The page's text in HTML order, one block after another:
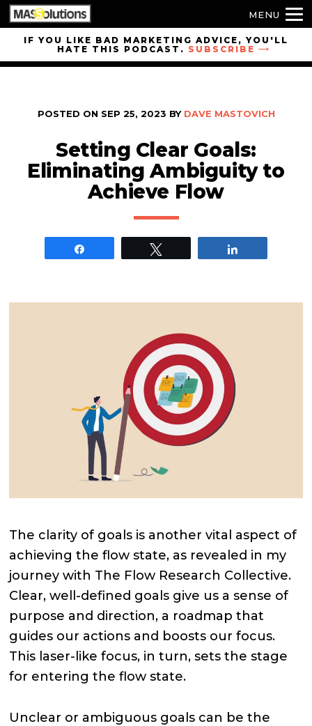
Skip toIF YOU LIKE BAD MARKETING ADVICE, YOU'LL
HATE THIS PODCAST. SUBSCRIBE
POSTED ON SEP 25, 2023 BY DAVE MASTOVICH
Setting Clear Goals:
Eliminating Ambiguity to
Achieve Flow
The clarity of goals is another vital aspect of
achieving the flow state, as revealed in my
journey with The Flow Research Collective.
Clear, well-defined goals give us a sense of
purpose and direction, a roadmap that
guides our actions and boosts our focus.
This laser-like focus, in turn, sets the stage
for entering the flow state.
Unclear or ambiguous goals can be the
MENU